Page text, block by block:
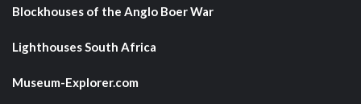
Blockhouses of the Anglo Boer War
Lighthouses South Africa
Museum-Explorer.com